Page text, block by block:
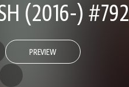
(2016-) #792
PREVIEW